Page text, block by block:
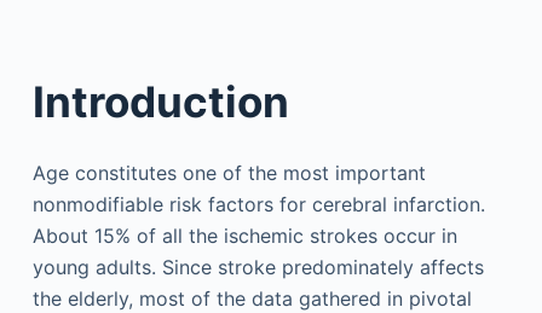
Introduction
Age constitutes one of the most important
nonmodifiable risk factors for cerebral infarction.
About 15% of all the ischemic strokes occur in
young adults. Since stroke predominately affects
the elderly, most of the data gathered in pivotal